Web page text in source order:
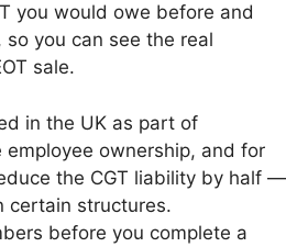
you would owe before and
you can see the real
sale.
in the UK as part of
employee ownership, and for
the CGT liability by half —
certain structures.
before you complete a